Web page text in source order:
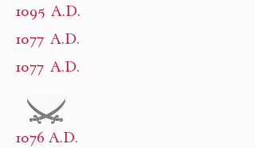
1095 A.D.
1077 A.D.
1077 A.D.
1076 A.D.